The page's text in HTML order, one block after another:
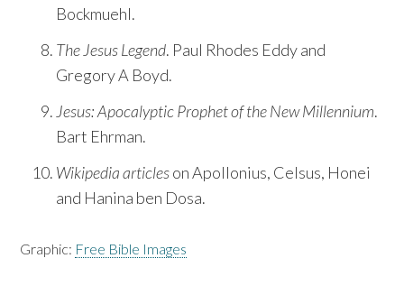
Bockmuehl.
The Jesus Legend. Paul Rhodes Eddy and
Gregory A Boyd.
Jesus: Apocalyptic Prophet of the New Millennium.
Bart Ehrman.
Wikipedia articleson Apollonius, Celsus, Honei
and Hanina ben Dosa.
Graphic: Free Bible Images